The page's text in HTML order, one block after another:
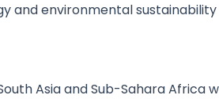
and environmental
Asia and Sub-Sahara